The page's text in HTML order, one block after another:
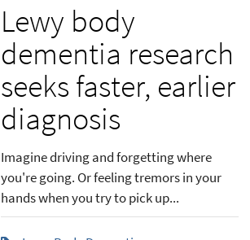
Lewy body
dementia research
seeks faster, earlier
diagnosis
Imagine driving and forgetting where
you're going. Or feeling tremors in your
hands when you try to pick up...